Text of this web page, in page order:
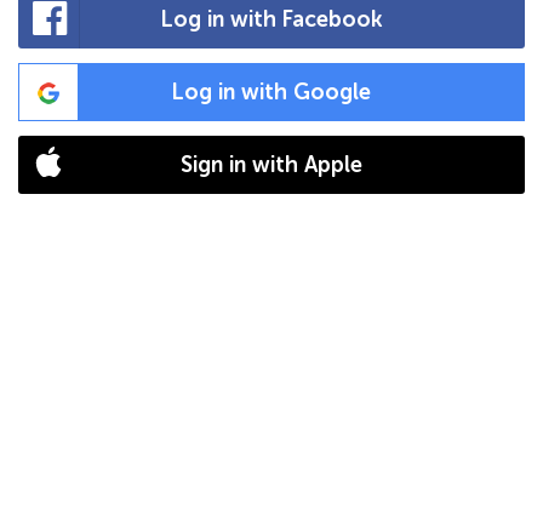
Log in with Facebook
Log in with Google
Sign in with Apple